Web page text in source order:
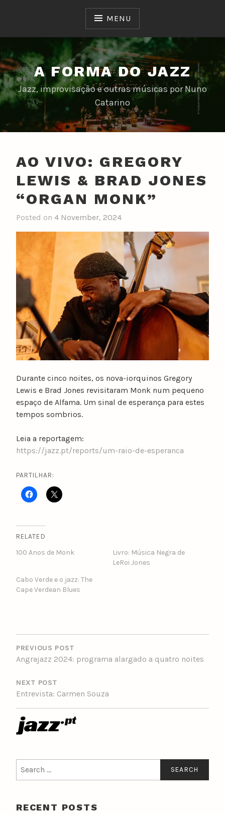
MENU
A FORMA DO JAZZ
Jazz, improvisação e outras músicas por Nuno
Catarino
AO VIVO: GREGORY
LEWIS & BRAD JONES
“ORGAN MONK”
Posted on 4 November, 2024
y
n
u
n
o
c
a
t
a
r
n
Durante cinco noites, os nova-iorquinos Gregory
Lewis e Brad Jones revisitaram Monk num pequeno
espaço de Alfama. Um sinal de esperança para estes
tempos sombrios.
Leia a reportagem:
https://jazz.pt/reports/um-raio-de-esperanca
PARTILHAR:
RELATED
100 Anos de Monk
Livro: Música Negra de
LeRoi Jones
Cabo Verde e o jazz: The
Cape Verdean Blues
POST
NAVIGATION
PREVIOUS POST
Angrajazz 2024: programa alargado a quatro noites
NEXT POST
Entrevista: Carmen Souza
for:
RECENT POSTS